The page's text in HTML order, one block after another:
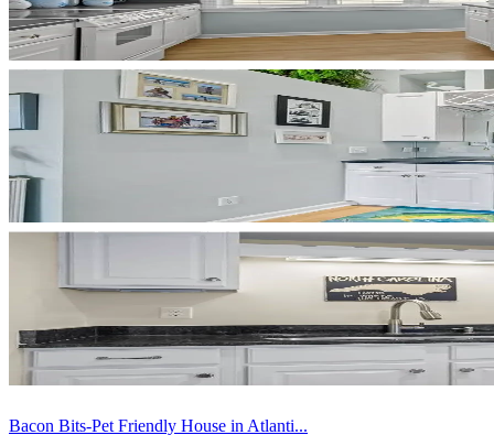
Bacon Bits-Pet Friendly House in Atlanti...